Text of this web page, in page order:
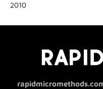
2010